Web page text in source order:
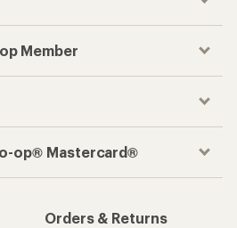
Member
op® Mastercard®
Orders & Returns